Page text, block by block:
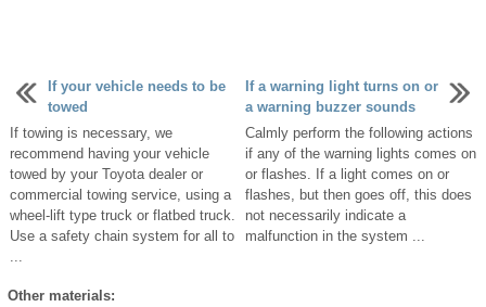
If your vehicle needs to be
towed
If towing is necessary, we
recommend having your vehicle
towed by your Toyota dealer or
commercial towing service, using a
wheel-lift type truck or flatbed truck.
Use a safety chain system for all to
If a warning light turns on or
a warning buzzer sounds
Calmly perform the following actions
if any of the warning lights comes on
or flashes. If a light comes on or
flashes, but then goes off, this does
not necessarily indicate a
malfunction in the system ...
Other materials: